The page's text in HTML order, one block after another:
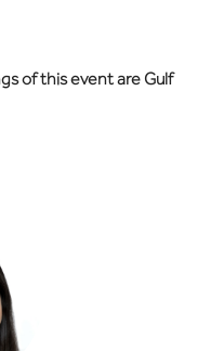
of this event are Gulf